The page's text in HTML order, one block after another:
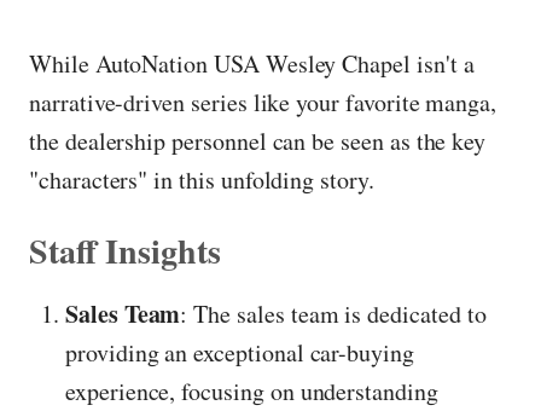
While AutoNation USA Wesley Chapel isn't a
narrative-driven series like your favorite manga,
the dealership personnel can be seen as the key
"characters" in this unfolding story.
Staff Insights
Sales Team: The sales team is dedicated to
providing an exceptional car-buying
experience, focusing on understanding